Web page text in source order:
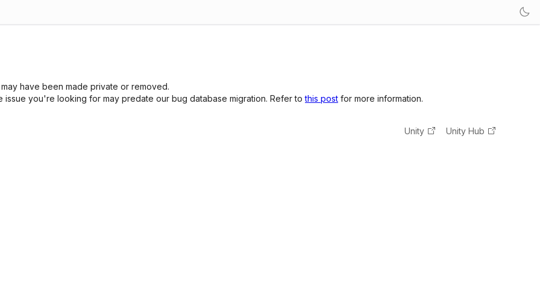
have been made private or removed.
you're looking for may predate our bug database migration. Refer tothis post for more information.
Unity Unity Hub